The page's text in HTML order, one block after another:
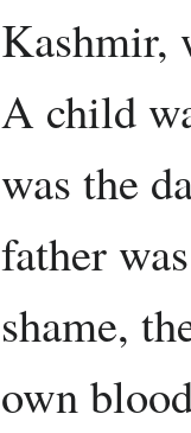
Kashmir,
A child
was the
father
shame,
own